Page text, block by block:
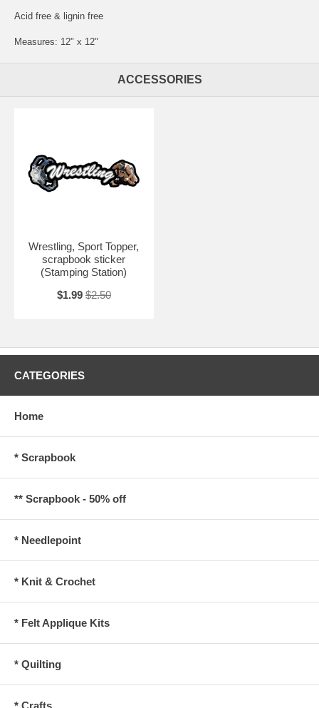
Acid free & lignin free
Measures: 12" x 12"
ACCESSORIES
Wrestling, Sport Topper,
scrapbook sticker
(Stamping Station)
$1.99 $2.50
CATEGORIES
Home
* Scrapbook
** Scrapbook - 50% off
* Needlepoint
* Knit & Crochet
* Felt Applique Kits
* Quilting
* Crafts